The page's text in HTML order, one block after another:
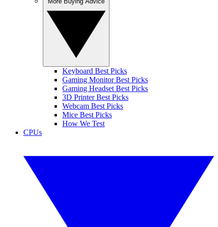
Keyboard Best Picks
Gaming Monitor Best Picks
Gaming Headset Best Picks
3D Printer Best Picks
Webcam Best Picks
Mice Best Picks
How We Test
CPUs